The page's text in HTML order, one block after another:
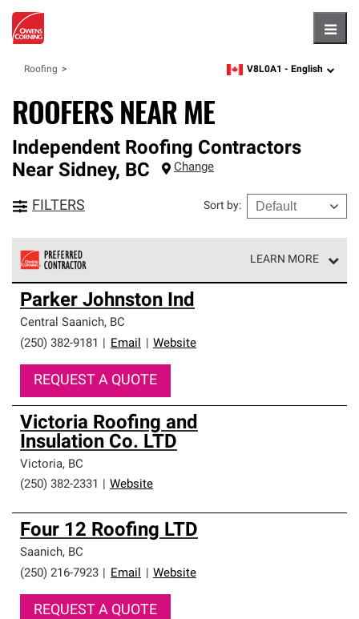
Roofing zipcode,language
V8L0A1 - English
ROOFERS NEAR ME
Independent Roofing Contractors
Near Sidney, BC Change
FILTERS Sort by:
LEARN MORE
Owens Corning Roofing Preferred Contractors are part of
an exclusive network of roofing professionals who meet
high standards and strict requirements for
professionalism and reliability.
Parker Johnston Ind
Central Saanich, BC
(250) 382-9181
Email Website
REQUEST A QUOTE
Victoria Roofing and
Insulation Co. LTD
Victoria, BC
(250) 382-2331
Website
Four 12 Roofing LTD
Saanich, BC
(250) 216-7923
Email Website
REQUEST A QUOTE